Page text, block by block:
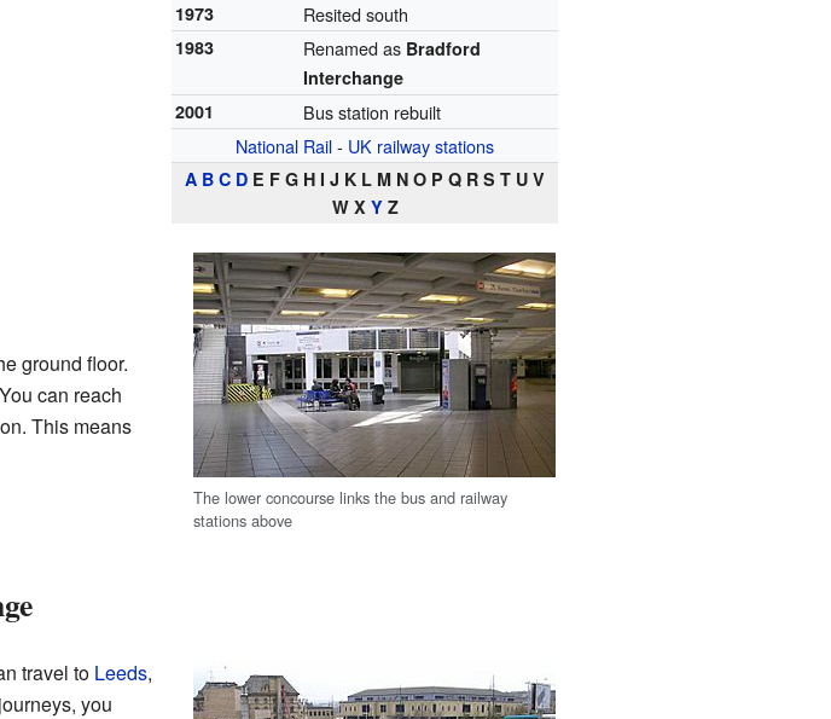
1973
Resited south
1983 Renamed as Bradford
Interchange
2001
Bus station rebuilt
National Rail- UK railway stations
A B C D E F G H I J K L M N O P Q R S T U V
W X YZ
The lower concourse links the bus and railway
stations above
ground floor.
can reach
This means
travel to Leeds,
you